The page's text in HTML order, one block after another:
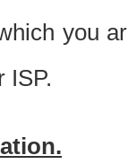
you
ISP.